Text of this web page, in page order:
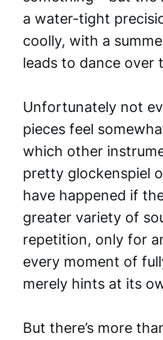
a water-tight
coolly, with a
leads to dance over
Unfortunately not
pieces feel
which other
pretty glockenspiel
have happened if
greater variety of
repetition, only for
every moment of
merely hints at its
But there’s more